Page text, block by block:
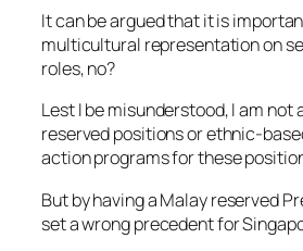
It can be argued that it is
multicultural representation on
roles, no?
Lest I be misunderstood, I am not
reserved positions or ethnic-
action programs for these
But by having a Malay reserved
set a wrong precedent for